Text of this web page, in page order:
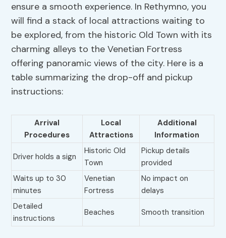
ensure a smooth experience. In Rethymno, you
will find a stack of local attractions waiting to
be explored, from the historic Old Town with its
charming alleys to the Venetian Fortress
offering panoramic views of the city. Here is a
table summarizing the drop-off and pickup
instructions:
Arrival
Procedures
Local
Attractions
Additional
Information
Driver holds a sign
Historic Old
Town
Pickup details
provided
Waits up to 30
minutes
Venetian
Fortress
No impact on
delays
Detailed
instructions
Beaches Smooth transition